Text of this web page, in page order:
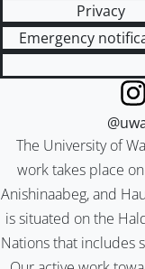
Privacy
Emergency
The University of
work takes place
Anishinaabeg, and
is situated on the
Nations that includes